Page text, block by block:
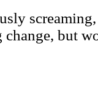
change, but